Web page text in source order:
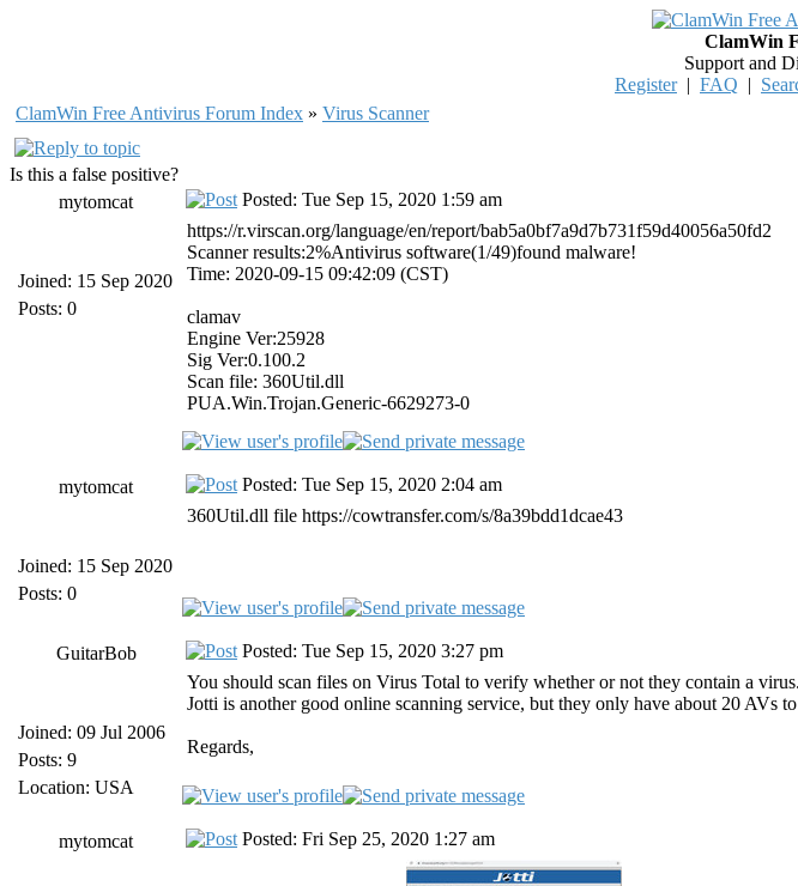
ClamWin
Support and
Register| FAQ |
ClamWin Free Antivirus Forum Index » Virus Scanner
Is this a false positive?
mytomcat
Joined: 15 Sep 2020
Posts: 0
Posted: Tue Sep 15, 2020 1:59 am
https://r.virscan.org/language/en/report/bab5a0bf7a9d7b731f59d40056a50fd2
Scanner results:2%Antivirus software(1/49)found malware!
Time: 2020-09-15 09:42:09 (CST)
clamav
Engine Ver:25928
Sig Ver:0.100.2
Scan file: 360Util.dll
PUA.Win.Trojan.Generic-6629273-0
mytomcat
Joined: 15 Sep 2020
Posts: 0
Posted: Tue Sep 15, 2020 2:04 am
360Util.dll file https://cowtransfer.com/s/8a39bdd1dcae43
GuitarBob
Joined: 09 Jul 2006
Posts: 9
Location: USA
Posted: Tue Sep 15, 2020 3:27 pm
You should scan files on Virus Total to verify whether or not they contain a
Jotti is another good online scanning service, but they only have about 20 AVs
Regards,
mytomcat Posted: Fri Sep 25, 2020 1:27 am